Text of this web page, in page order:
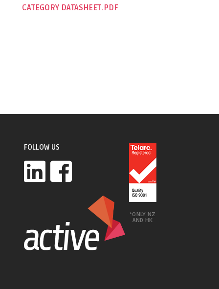
CATEGORY DATASHEET
FOLLOW US
*ONLY NZ
AND HK